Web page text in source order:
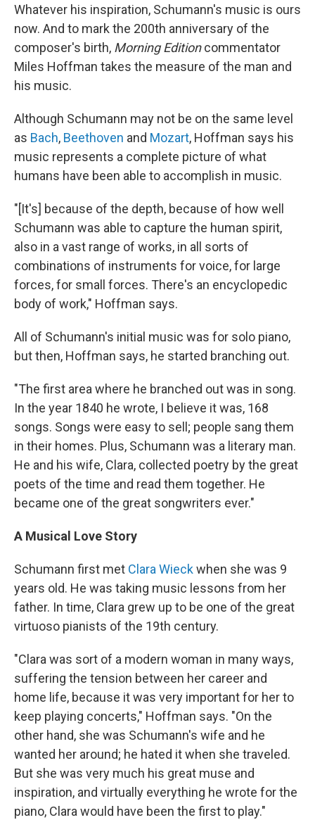
Whatever his inspiration, Schumann's music is ours
now. And to mark the 200th anniversary of the
composer's birth, Morning Editioncommentator
Miles Hoffman takes the measure of the man and
his music.
Although Schumann may not be on the same level
as Bach, Beethoven and Mozart, Hoffman says his
music represents a complete picture of what
humans have been able to accomplish in music.
"[It's] because of the depth, because of how well
Schumann was able to capture the human spirit,
also in a vast range of works, in all sorts of
combinations of instruments for voice, for large
forces, for small forces. There's an encyclopedic
body of work," Hoffman says.
All of Schumann's initial music was for solo piano,
but then, Hoffman says, he started branching out.
"The first area where he branched out was in song.
In the year 1840 he wrote, I believe it was, 168
songs. Songs were easy to sell; people sang them
in their homes. Plus, Schumann was a literary man.
He and his wife, Clara, collected poetry by the great
poets of the time and read them together. He
became one of the great songwriters ever."
A Musical Love Story
Schumann first met Clara Wieckwhen she was 9
years old. He was taking music lessons from her
father. In time, Clara grew up to be one of the great
virtuoso pianists of the 19th century.
"Clara was sort of a modern woman in many ways,
suffering the tension between her career and
home life, because it was very important for her to
keep playing concerts," Hoffman says. "On the
other hand, she was Schumann's wife and he
wanted her around; he hated it when she traveled.
But she was very much his great muse and
inspiration, and virtually everything he wrote for the
piano, Clara would have been the first to play."